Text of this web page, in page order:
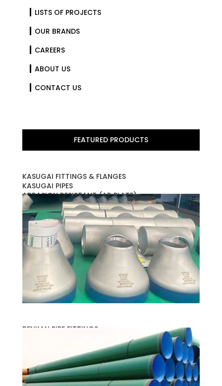
LISTS OF PROJECTS
OUR BRANDS
CAREERS
ABOUT US
CONTACT US
FEATURED PRODUCTS
KASUGAI FITTINGS & FLANGES
KASUGAI PIPES
ABRASION RESISTANT (AR PLATE)
BENKAN PIPE FITTINGS